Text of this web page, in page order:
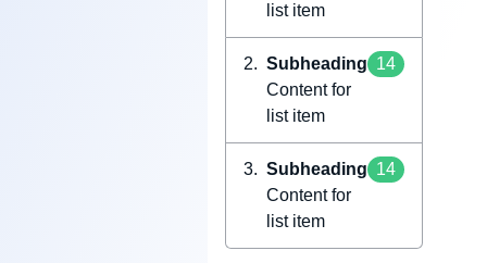
list item
Subheading
Content for
list item
14
Subheading
Content for
list item
14